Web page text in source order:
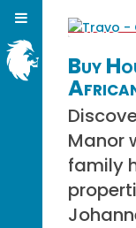
Buy
Manor
family